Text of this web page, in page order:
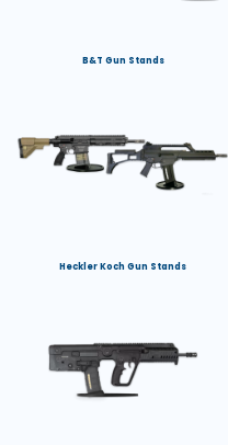
B&T Gun Stands
Heckler Koch Gun Stands